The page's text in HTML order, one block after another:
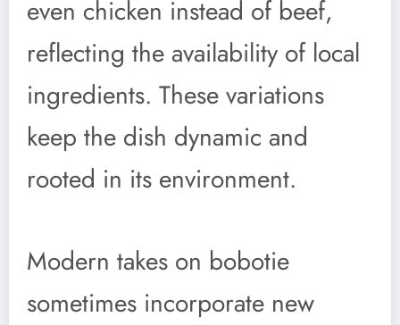
even chicken instead of beef,
reflecting the availability of local
ingredients. These variations
keep the dish dynamic and
rooted in its environment.
Modern takes on bobotie
sometimes incorporate new